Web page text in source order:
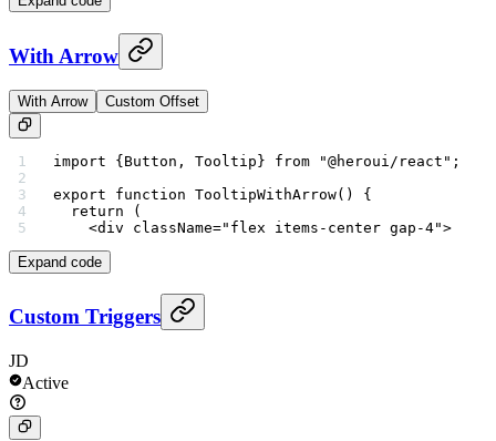
With Arrow
With Arrow Custom Offset
import {Button, Tooltip} from "@heroui/react" ;
export function TooltipWithArrow() {
  return
(
    <
div className="flex items-center gap-4">
Expand code
Custom Triggers
JD
Active